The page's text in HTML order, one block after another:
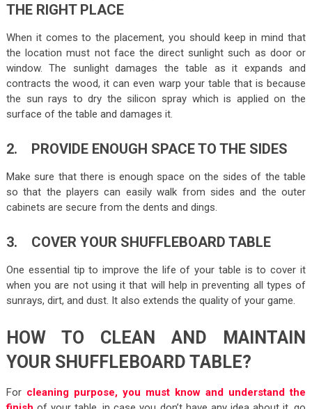
THE RIGHT PLACE
When it comes to the placement, you should keep in mind that
the location must not face the direct sunlight such as door or
window. The sunlight damages the table as it expands and
contracts the wood, it can even warp your table that is because
the sun rays to dry the silicon spray which is applied on the
surface of the table and damages it.
2. PROVIDE ENOUGH SPACE TO THE SIDES
Make sure that there is enough space on the sides of the table
so that the players can easily walk from sides and the outer
cabinets are secure from the dents and dings.
3. COVER YOUR SHUFFLEBOARD TABLE
One essential tip to improve the life of your table is to cover it
when you are not using it that will help in preventing all types of
sunrays, dirt, and dust. It also extends the quality of your game.
HOW TO CLEAN AND MAINTAIN
YOUR SHUFFLEBOARD TABLE?
For cleaning purpose, you must know and understand the